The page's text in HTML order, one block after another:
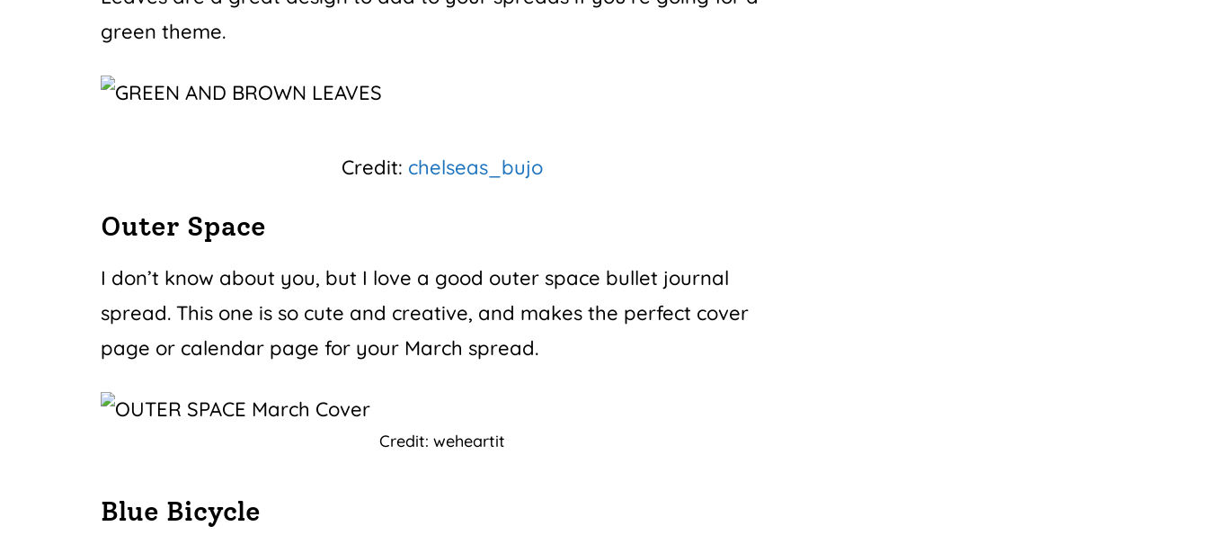
green theme.
Credit: chelseas_bujo
Outer Space
I don’t know about you, but I love a good outer space bullet journal
spread. This one is so cute and creative, and makes the perfect cover
page or calendar page for your March spread.
Credit: weheartit
Blue Bicycle